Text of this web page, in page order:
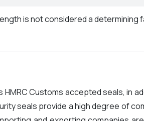
is not considered a determining
Customs accepted seals, in
seals provide a high degree of